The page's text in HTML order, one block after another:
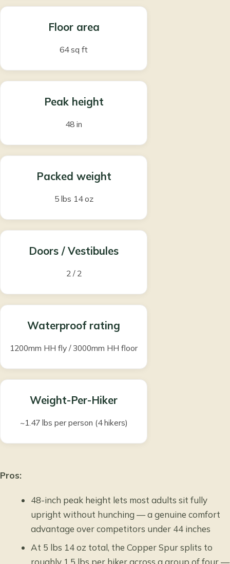
Floor area
64 sq ft
Peak height
48 in
Packed weight
5 lbs 14 oz
Doors / Vestibules
2 / 2
Waterproof rating
1200mm HH fly / 3000mm HH floor
Weight-Per-Hiker
~1.47 lbs per person (4 hikers)
Pros:
48-inch peak height lets most adults sit fully
upright without hunching — a genuine comfort
advantage over competitors under 44 inches
At 5 lbs 14 oz total, the Copper Spur splits to